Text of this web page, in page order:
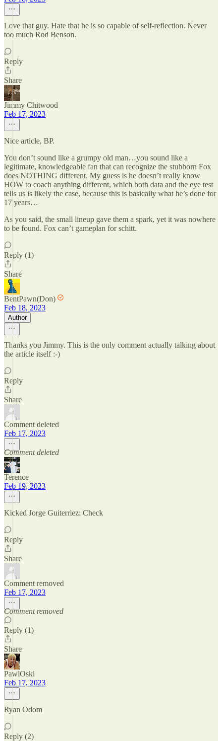
Love that guy. Hate that he is so capable of self-reflection. Never
too much Rod Benson.
Reply
Share
Jimmy Chitwood
Feb 17, 2023
Nice article, BP.
You don’t sound like a grumpy old man…you sound like a
legitimate, knowledgeable fan that can recognize the stubborn Fox
does NOTHING different. My guess is he doesn’t really know
HOW to coach anything different, which both data and the eye test
tells us is likely the case, because this is basically what he’s done for
17 years…
As you said, the small lineup gave them a spark, yet it was nowhere
to be found. Fox can’t gameplan for schitt.
Reply (1)
Share
BentPawn(Don)
Feb 18, 2023
Author
Thanks you Jimmy. This is the only comment actually talking about
the article itself :-)
Reply
Share
Comment deleted
Feb 17, 2023
Comment deleted
Terence
Feb 19, 2023
Kicked Jorge Guiterriez: Check
Reply
Share
Comment removed
Feb 17, 2023
Comment removed
Reply (1)
Share
PawlOski
Feb 17, 2023
Ryan Odom
Reply (2)